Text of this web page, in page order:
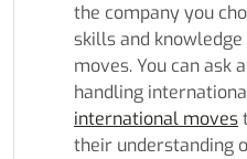
the company you
skills and
moves. You can ask
handling
international moves
their understanding